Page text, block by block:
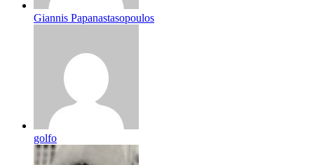
Giannis Papanastasopoulos
golfo